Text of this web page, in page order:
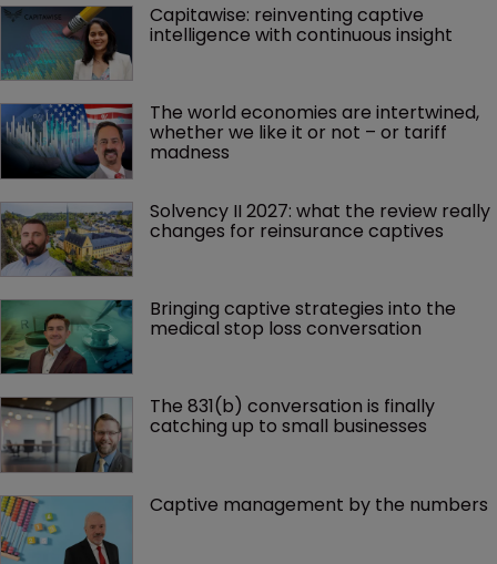
Capitawise: reinventing captive
intelligence with continuous insight
The world economies are intertwined,
whether we like it or not – or tariff
madness
Solvency II 2027: what the review really
changes for reinsurance captives
Bringing captive strategies into the
medical stop loss conversation
The 831(b) conversation is finally
catching up to small businesses
Captive management by the numbers